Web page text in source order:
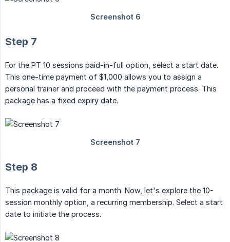
Step 7
For the PT 10 sessions paid-in-full option, select a start date.
This one-time payment of $1,000 allows you to assign a
personal trainer and proceed with the payment process. This
package has a fixed expiry date.
Step 8
This package is valid for a month. Now, let's explore the 10-
session monthly option, a recurring membership. Select a start
date to initiate the process.